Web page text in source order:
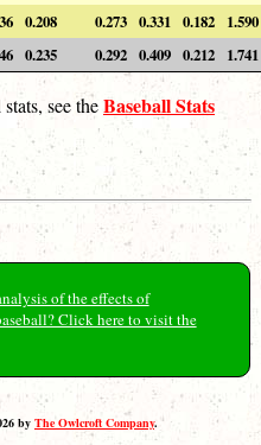
0.208 0.273 0.331 0.182
1.590
0.235 0.292 0.409 0.212 1.741
see theBaseball Stats
of the effects of
Click here to visit the
by The Owlcroft Company.